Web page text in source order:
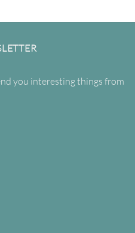
you interesting things from